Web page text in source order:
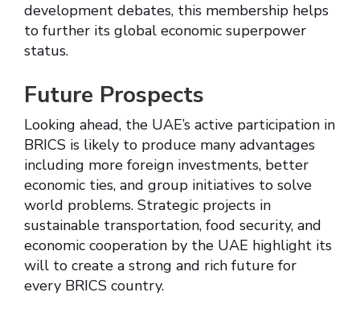
development debates, this membership helps
to further its global economic superpower
status.
Future Prospects
Looking ahead, the UAE’s active participation in
BRICS is likely to produce many advantages
including more foreign investments, better
economic ties, and group initiatives to solve
world problems. Strategic projects in
sustainable transportation, food security, and
economic cooperation by the UAE highlight its
will to create a strong and rich future for
every BRICS country.